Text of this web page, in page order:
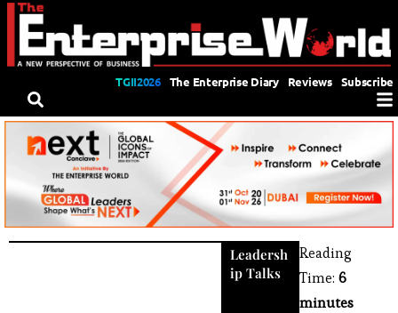
TGII2026 The Enterprise Diary Reviews Subscribe
Leadersh
ip Talks
Reading
Time: 6
minutes